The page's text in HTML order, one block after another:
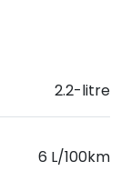
2.2-litre
6 L/100km